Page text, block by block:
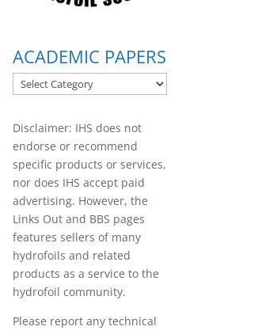
ACADEMIC PAPERS
ACADEMIC
PAPERS
Disclaimer: IHS does not
endorse or recommend
specific products or services,
nor does IHS accept paid
advertising. However, the
Links Out and BBS pages
features sellers of many
hydrofoils and related
products as a service to the
hydrofoil community.
Please report any technical